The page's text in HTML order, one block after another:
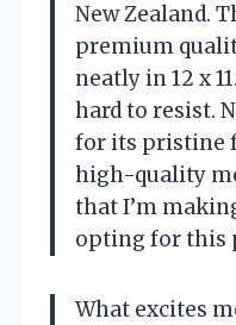
New Zealand.
premium
neatly in 12 x
hard to resist.
for its pristine
high-quality
that I’m
opting for this
What excites